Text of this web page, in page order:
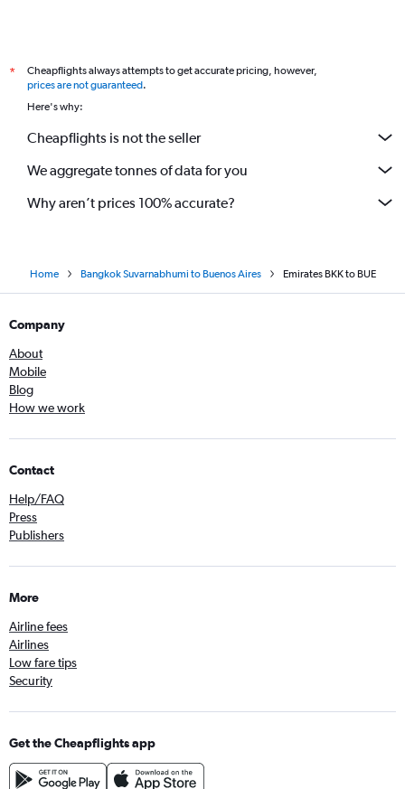
*
Cheapflights always attempts to get accurate pricing, however,
prices are not guaranteed.
Here's why:
Cheapflights is not the seller
We aggregate tonnes of data for you
Why aren’t prices 100% accurate?
Home Bangkok Suvarnabhumi to Buenos Aires Emirates BKK to BUE
Company
About
Mobile
Blog
How we work
Contact
Help/FAQ
Press
Publishers
More
Airline fees
Airlines
Low fare tips
Security
Get the Cheapflights app